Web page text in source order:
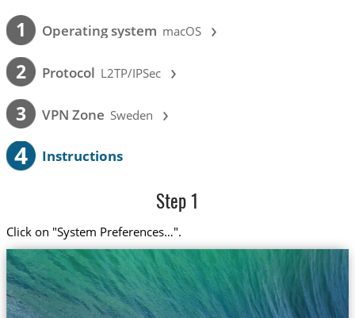
1 Operating system macOS ›
2 Protocol L2TP/IPSec ›
3 VPN Zone Sweden ›
4 Instructions
Step 1
Click on "System Preferences…".